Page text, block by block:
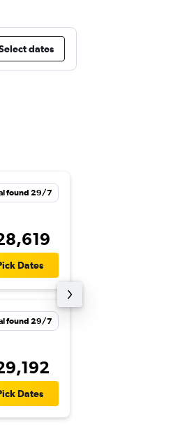
dates
found 29/7
Dates
found 29/7
Dates